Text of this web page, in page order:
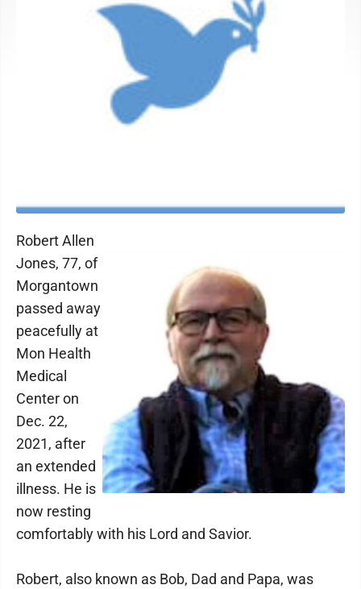
Robert Allen
Jones, 77, of
Morgantown
passed away
peacefully at
Mon Health
Medical
Center on
Dec. 22,
2021, after
an extended
illness. He is
now resting
comfortably with his Lord and Savior.
Robert, also known as Bob, Dad and Papa, was